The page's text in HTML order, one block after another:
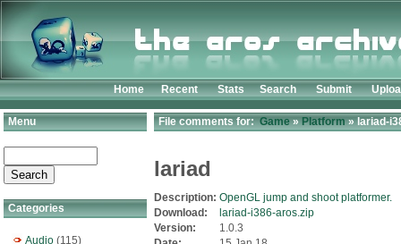
Home Recent Stats Search Submit
Menu
Categories
Audio (115)
File comments for:Game»Platform» lariad-
lariad
Description: OpenGL jump and shoot platformer.
Download:
lariad-i386-aros.zip
Version:
1.0.3